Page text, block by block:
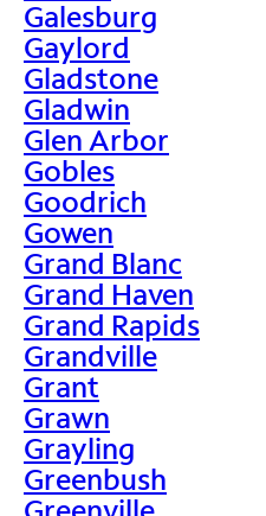
Galesburg
Gaylord
Gladstone
Gladwin
Glen Arbor
Gobles
Goodrich
Gowen
Grand Blanc
Grand Haven
Grand Rapids
Grandville
Grant
Grawn
Grayling
Greenbush